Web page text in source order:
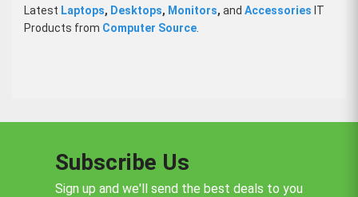
Latest Laptops, Desktops, Monitors, and Accessories IT
Products from Computer Source
Subscribe Us
Sign up and we'll send the best deals to you